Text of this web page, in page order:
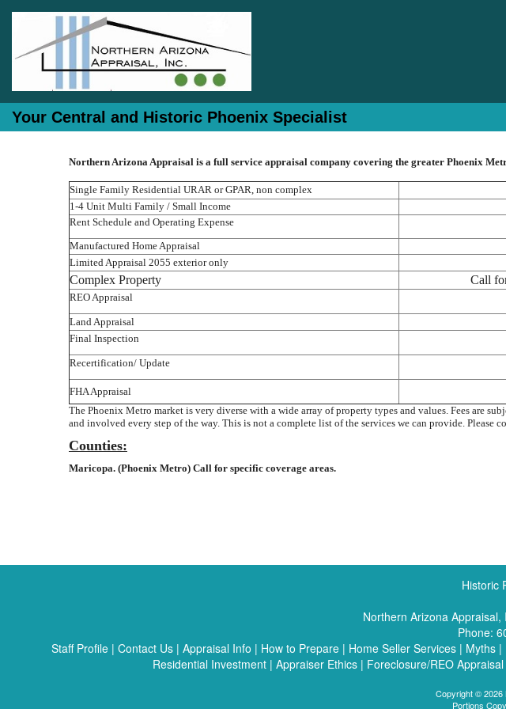
Your Central and Historic Phoenix Specialist
Northern Arizona Appraisal is a full service appraisal company covering the greater Phoenix
Single Family Residential URAR or GPAR, non complex
1-4 Unit Multi Family / Small Income
Rent Schedule and Operating Expense
Manufactured Home Appraisal
Limited Appraisal 2055 exterior only
Complex Property Call
REO Appraisal
Land Appraisal
Final Inspection
Recertification/ Update
FHA Appraisal
The Phoenix Metro market is very diverse with a wide array of property types and values. Fees are
and involved every step of the way. This is not a complete list of the services we can provide. Please
Counties:
Maricopa. (Phoenix Metro) Call for specific coverage areas.
Historic
Northern Arizona Appraisal,
Phone:
Staff Profile| Contact Us| Appraisal Info | How to Prepare| Home Seller Services| Myths|
Residential Investment| Appraiser Ethics| Foreclosure/REO Appraisal
Copyright © 2026
Portions